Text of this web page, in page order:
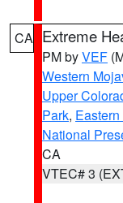
CA Extreme
PM byVEF
Western
Upper
Park,
National
CA
VTEC# 3